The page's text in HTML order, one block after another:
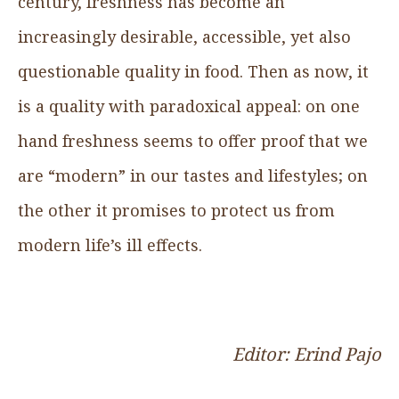
increasingly desirable, accessible, yet also
questionable quality in food. Then as now, it
is a quality with paradoxical appeal: on one
hand freshness seems to offer proof that we
are “modern” in our tastes and lifestyles; on
the other it promises to protect us from
modern life’s ill effects.
Editor: Erind Pajo